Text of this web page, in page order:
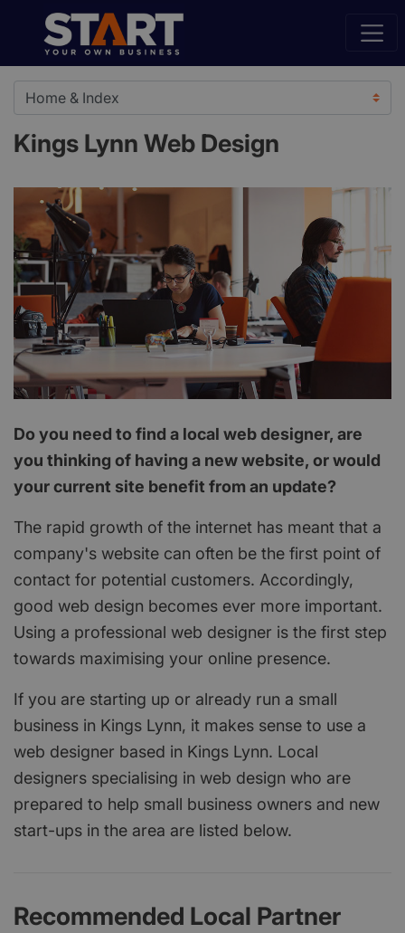
Kings Lynn Web Design
Do you need to find a local web designer, are
you thinking of having a new website, or would
your current site benefit from an update?
The rapid growth of the internet has meant that a
company's website can often be the first point of
contact for potential customers. Accordingly,
good web design becomes ever more important.
Using a professional web designer is the first step
towards maximising your online presence.
If you are starting up or already run a small
business in Kings Lynn, it makes sense to use a
web designer based in Kings Lynn. Local
designers specialising in web design who are
prepared to help small business owners and new
start-ups in the area are listed below.
Recommended Local Partner